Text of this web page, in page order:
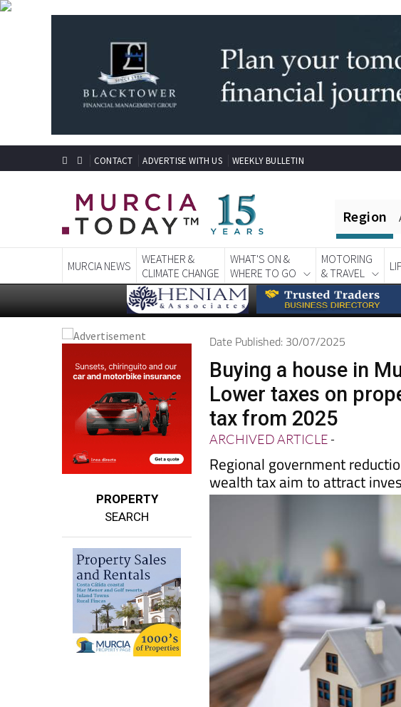
CONTACT ADVERTISE WITH US WEEKLY BULLETIN
Region
MURCIA NEWS
WEATHER &
CLIMATE CHANGE
WHAT'S ON &
WHERE TO GO
MOTORING
& TRAVEL
PROPERTY
SEARCH
Date Published: 30/07/2025
Buying a house in
Lower taxes on
tax from 2025
ARCHIVED ARTICLE
Regional government
wealth tax aim to attract